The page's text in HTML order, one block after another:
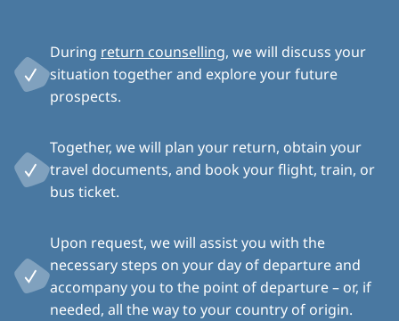
During return counselling, we will discuss your
situation together and explore your future
prospects.
Together, we will plan your return, obtain your
travel documents, and book your flight, train, or
bus ticket.
Upon request, we will assist you with the
necessary steps on your day of departure and
accompany you to the point of departure – or, if
needed, all the way to your country of origin.